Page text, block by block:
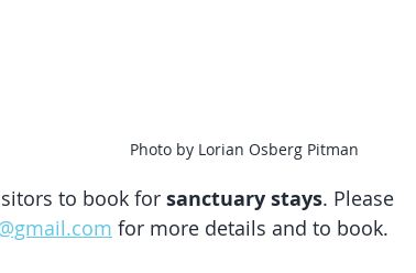
Photo by Lorian Osberg Pitman
to book for sanctuary stays. Please
for more details and to book.